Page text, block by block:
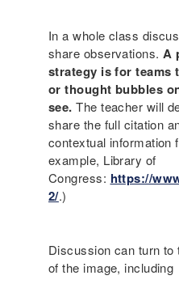
In a whole class
share observations. A
strategy is for teams
or thought bubbles
see.The teacher will
share the full citation
contextual information
example, Library of
Congress: https://
2/.)
Discussion can turn
of the image, including